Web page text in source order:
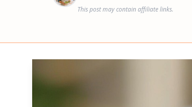
This post may contain affiliate links.